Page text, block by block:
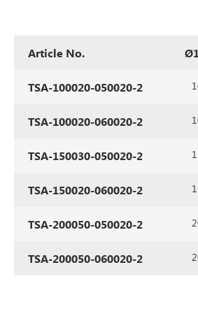
Article No.
TSA-100020-050020-2
TSA-100020-060020-2
TSA-150030-050020-2
TSA-150020-060020-2
TSA-200050-050020-2
TSA-200050-060020-2